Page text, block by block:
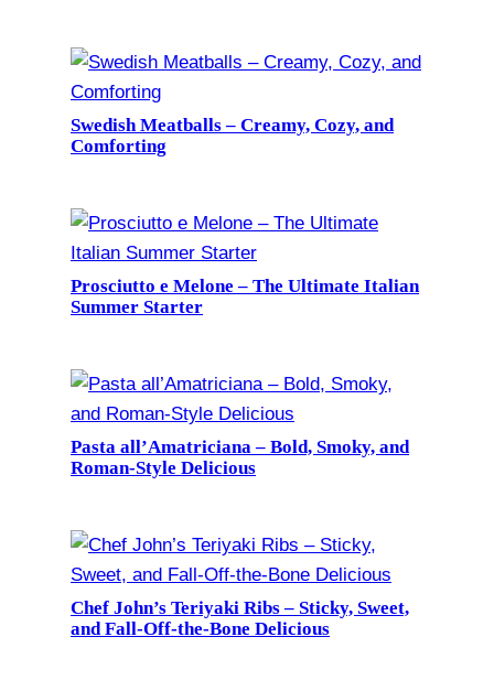
Swedish Meatballs – Creamy, Cozy, and
Comforting
Prosciutto e Melone – The Ultimate Italian
Summer Starter
Pasta all’Amatriciana – Bold, Smoky, and
Roman-Style Delicious
Chef John’s Teriyaki Ribs – Sticky, Sweet,
and Fall-Off-the-Bone Delicious